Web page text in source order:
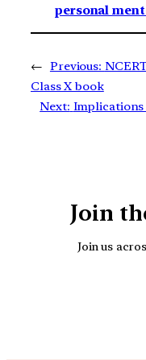
personal
← Previous:
Class X book
Next: Implications
Join
Join us